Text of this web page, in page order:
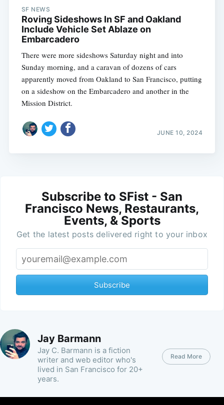
SF NEWS
Roving Sideshows In SF and Oakland
Include Vehicle Set Ablaze on
Embarcadero
There were more sideshows Saturday night and into
Sunday morning, and a caravan of dozens of cars
apparently moved from Oakland to San Francisco, putting
on a sideshow on the Embarcadero and another in the
Mission District.
JUNE 10, 2024
Subscribe to SFist - San
Francisco News, Restaurants,
Events, & Sports
Get the latest posts delivered right to your inbox
Subscribe
Jay Barmann
Jay C. Barmann is a fiction
writer and web editor who's
lived in San Francisco for 20+
years.
Read More